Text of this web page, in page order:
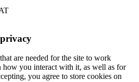
are needed for the site to work
how you interact with it, as well as for
you agree to store cookies on